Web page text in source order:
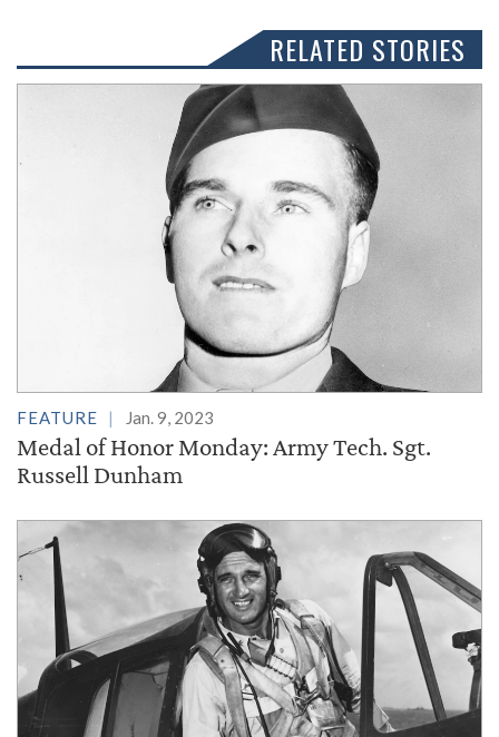
RELATED STORIES
FEATURE Jan. 9, 2023
Medal of Honor Monday: Army Tech. Sgt.
Russell Dunham